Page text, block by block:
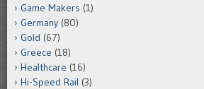
Game Makers (1)
Germany (80)
Gold (67)
Greece (18)
Healthcare (16)
Hi-Speed Rail (3)